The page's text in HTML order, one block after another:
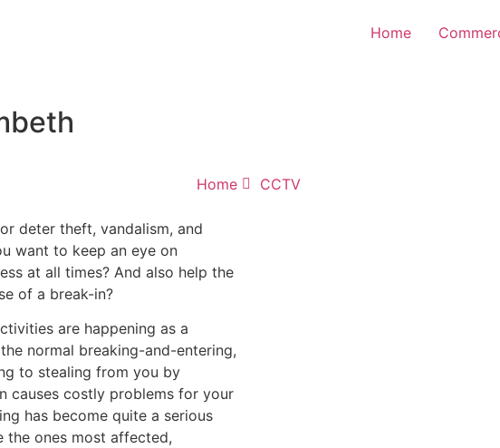
Home
Home CCTV
deter theft, vandalism, and
want to keep an eye on
at all times? And also help the
of a break-in?
are happening as a
normal breaking-and-entering,
to stealing from you by
causes costly problems for your
has become quite a serious
the ones most affected,